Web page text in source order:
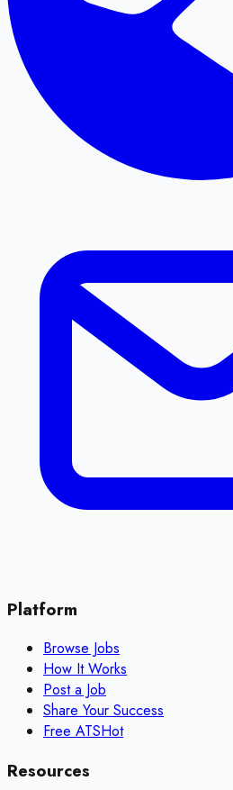
Platform
Browse Jobs
How It Works
Post a Job
Share Your Success
Free ATSHot
Resources